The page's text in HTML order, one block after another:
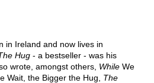
in Ireland and now lives in
Hug - a bestseller - was his
wrote, amongst others, While We
Wait, the Bigger the Hug, The